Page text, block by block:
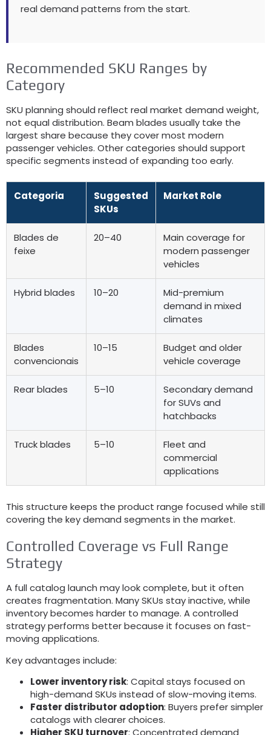
real demand patterns from the start.
Recommended SKU Ranges by
Category
SKU planning should reflect real market demand weight,
not equal distribution. Beam blades usually take the
largest share because they cover most modern
passenger vehicles. Other categories should support
specific segments instead of expanding too early.
Categoria
Suggested
SKUs
Market Role
Blades de
feixe
20–40
Main coverage for
modern passenger
vehicles
Hybrid blades 10–20
Mid-premium
demand in mixed
climates
Blades
convencionais
10–15
Budget and older
vehicle coverage
Rear blades 5–10
Secondary demand
for SUVs and
hatchbacks
Truck blades 5–10
Fleet and
commercial
applications
This structure keeps the product range focused while still
covering the key demand segments in the market.
Controlled Coverage vs Full Range
Strategy
A full catalog launch may look complete,but it often
creates fragmentation. Many SKUs stay inactive,while
inventory becomes harder to manage. A controlled
strategy performs better because it focuses on fast-
moving applications.
Key advantages include:
Lower inventory risk: Capital stays focused on
high-demand SKUs instead of slow-moving items.
Faster distributor adoption: Buyers prefer simpler
catalogs with clearer choices.
Higher SKU turnover: Concentrated demand